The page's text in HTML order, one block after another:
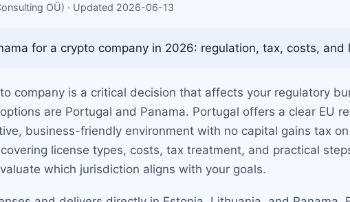
OÜ) · Updated 2026-06-13
for a crypto company in 2026: regulation, tax, costs, and
company is a critical decision that affects your regulatory
are Portugal and Panama. Portugal offers a clear EU
business-friendly environment with no capital gains tax
license types, costs, tax treatment, and practical
which jurisdiction aligns with your goals.